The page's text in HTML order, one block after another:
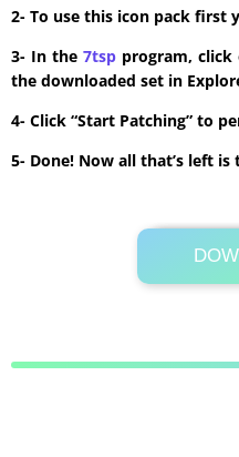
2- To use this icon pack first
3- In the 7tsp program, click
the downloaded set in
4- Click “Start Patching” to
5- Done! Now all that’s left
Its6.2